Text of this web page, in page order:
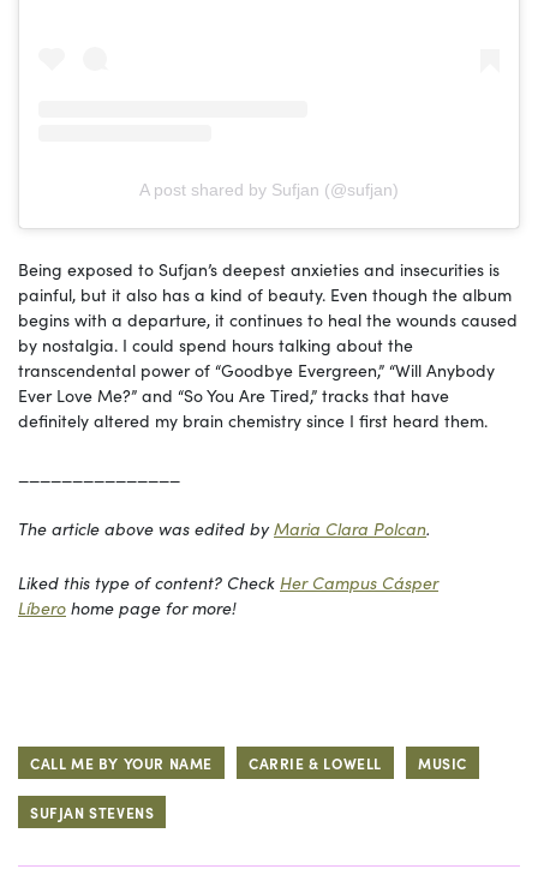
A post shared by Sufjan (@sufjan)
Being exposed to Sufjan’s deepest anxieties and insecurities is
painful, but it also has a kind of beauty. Even though the album
begins with a departure, it continues to heal the wounds caused
by nostalgia. I could spend hours talking about the
transcendental power of “Goodbye Evergreen,” “Will Anybody
Ever Love Me?” and “So You Are Tired,” tracks that have
definitely altered my brain chemistry since I first heard them.
The article above was edited byMaria Clara Polcan.
Liked this type of content? Check Her Campus Cásper
Líbero home page for more!
CALL ME BY YOUR NAME CARRIE & LOWELL MUSIC
SUFJAN STEVENS